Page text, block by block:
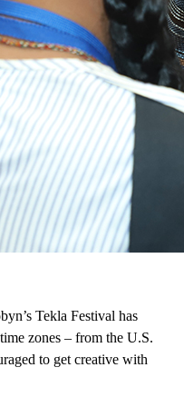
Tekla Festival has
zones – from the U.S.
to get creative with